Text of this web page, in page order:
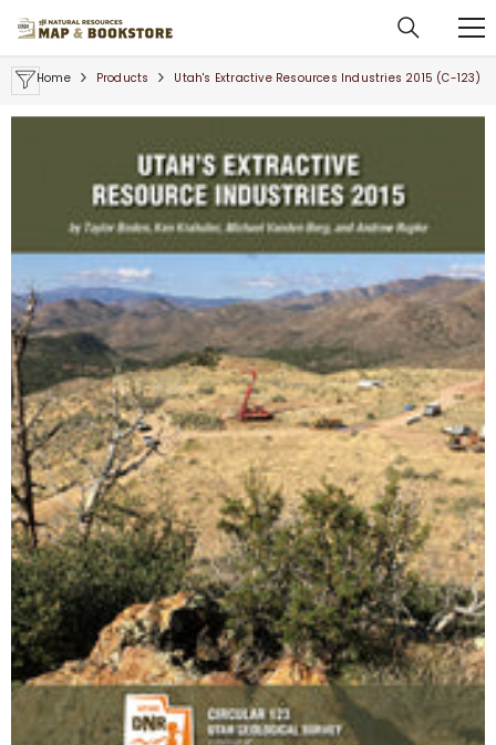
Home Products Utah's Extractive Resources Industries 2015 (C-123)